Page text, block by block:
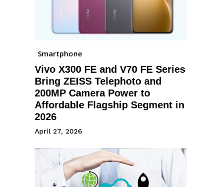
Smartphone
Vivo X300 FE and V70 FE Series
Bring ZEISS Telephoto and
200MP Camera Power to
Affordable Flagship Segment in
2026
April 27, 2026